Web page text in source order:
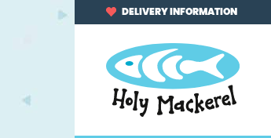
to
navigation
to
content
DELIVERY INFORMATION